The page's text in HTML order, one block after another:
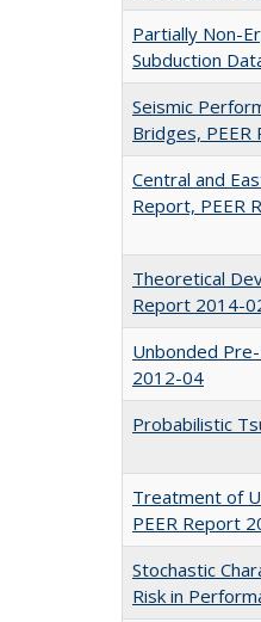
Partially Non-
Subduction
Seismic
Bridges,
Central and
Report, PEER
Theoretical
Report 2014-
Unbonded
2012-04
Probabilistic
Treatment of
PEER Report
Stochastic
Risk in